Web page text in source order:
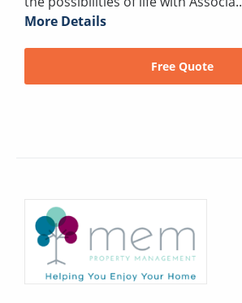
More Details
Free Quote